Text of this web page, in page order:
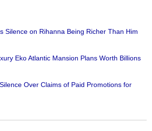
Silence on Rihanna Being Richer Than Him
Eko Atlantic Mansion Plans Worth Billions
Over Claims of Paid Promotions for